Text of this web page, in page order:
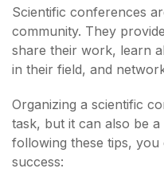
Scientific conferences
community. They
share their work, learn
in their field, and
Organizing a scientific
task, but it can also be
following these tips,
success: